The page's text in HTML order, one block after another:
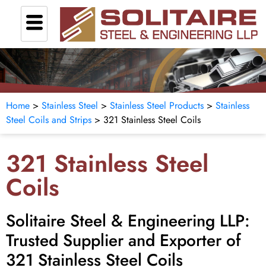
Home > Stainless Steel > Stainless Steel Products > Stainless
Steel Coils and Strips > 321 Stainless Steel Coils
321 Stainless Steel
Coils
Solitaire Steel & Engineering LLP:
Trusted Supplier and Exporter of
321 Stainless Steel Coils